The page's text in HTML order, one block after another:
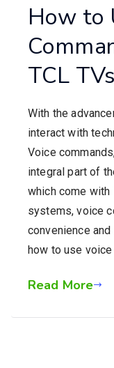
How to
TCL TVs
With the
interact with
Voice
integral part of
which come with
systems, voice
convenience
how to use
Read More